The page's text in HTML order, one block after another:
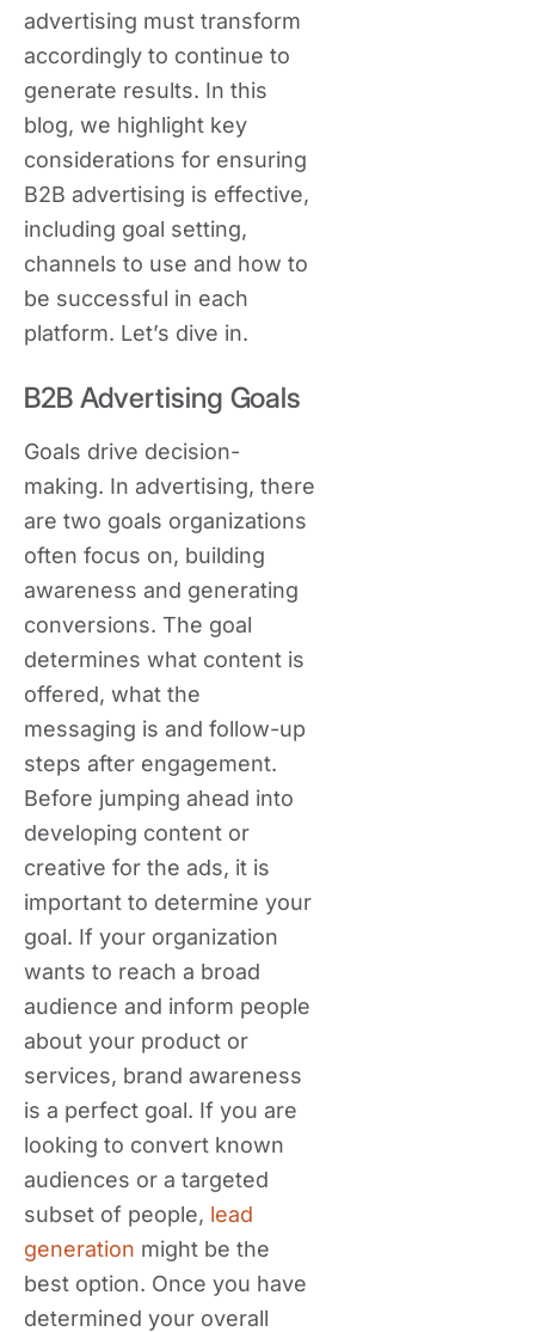
advertising must transform
accordingly to continue to
generate results. In this
blog, we highlight key
considerations for ensuring
B2B advertising is effective,
including goal setting,
channels to use and how to
be successful in each
platform. Let’s dive in.
B2B Advertising Goals
Goals drive decision-
making. In advertising, there
are two goals organizations
often focus on, building
awareness and generating
conversions. The goal
determines what content is
offered, what the
messaging is and follow-up
steps after engagement.
Before jumping ahead into
developing content or
creative for the ads, it is
important to determine your
goal. If your organization
wants to reach a broad
audience and inform people
about your product or
services, brand awareness
is a perfect goal. If you are
looking to convert known
audiences or a targeted
subset of people, lead
generation might be the
best option. Once you have
determined your overall